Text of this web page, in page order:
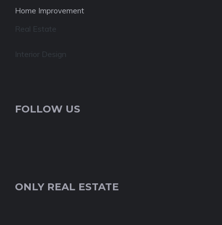
Home Improvement
Real Estate
Interior Design
FOLLOW US
ONLY REAL ESTATE